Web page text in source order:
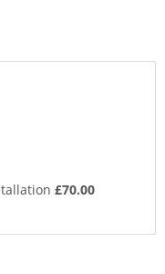
£70.00